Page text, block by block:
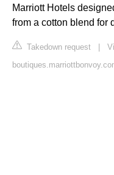
Marriott Hotels
from a cotton blend for
Takedown request